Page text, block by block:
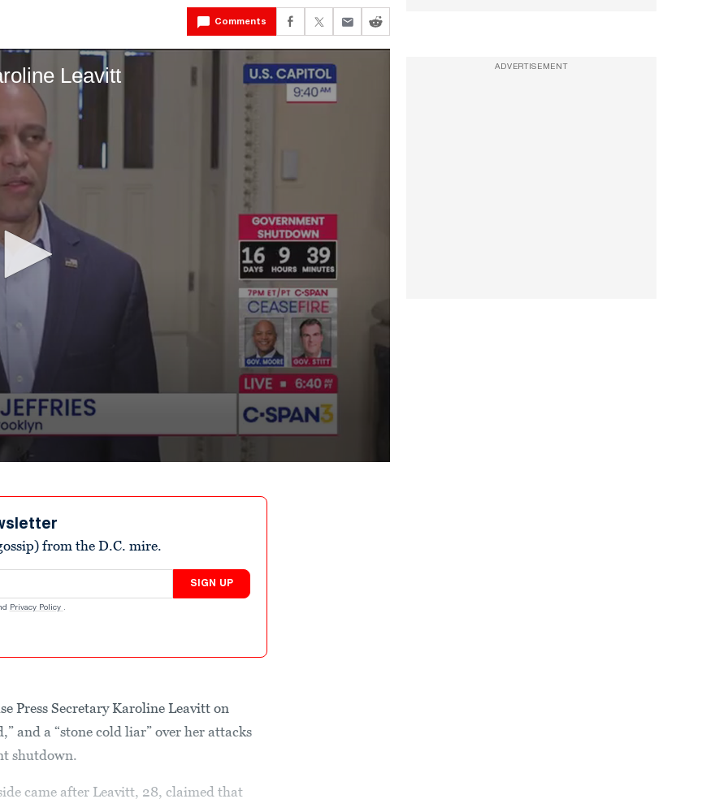
Comments
Leavitt
from the D.C. mire.
SIGN UP
Privacy Policy .
Press Secretary Karoline Leavitt on
and a “stone cold liar” over her attacks
shutdown.
came after Leavitt, 28, claimed that
ADVERTISEMENT